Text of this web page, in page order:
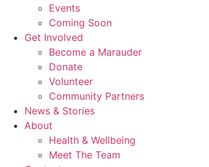
Events
Coming Soon
Get Involved
Become a Marauder
Donate
Volunteer
Community Partners
News & Stories
About
Health & Wellbeing
Meet The Team